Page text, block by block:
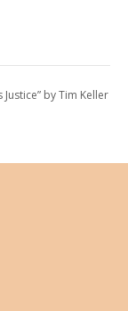
by Tim Keller